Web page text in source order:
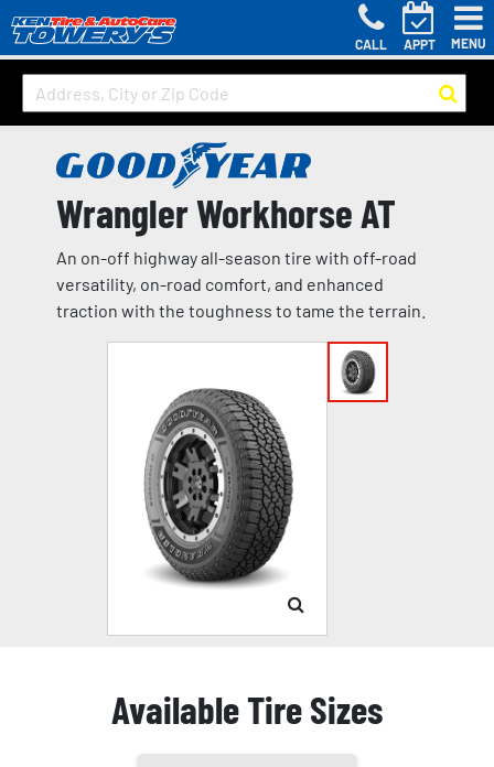
CALL APPT MENU
Wrangler Workhorse AT
An on-off highway all-season tire with off-road
versatility, on-road comfort, and enhanced
traction with the toughness to tame the terrain.
Available Tire Sizes